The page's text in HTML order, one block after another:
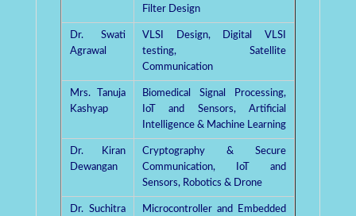
Filter Design
Dr. Swati
Agrawal
VLSI Design, Digital VLSI
testing, Satellite
Communication
Mrs. Tanuja
Kashyap
Biomedical Signal Processing,
IoT and Sensors, Artificial
Intelligence & Machine Learning
Dr. Kiran
Dewangan
Cryptography & Secure
Communication, IoT and
Sensors, Robotics & Drone
Dr. Suchitra
Microcontroller and Embedded